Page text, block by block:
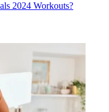
2024 Workouts?